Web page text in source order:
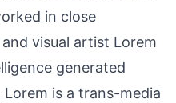
in close
visual artist Lorem
generated
is a trans-media